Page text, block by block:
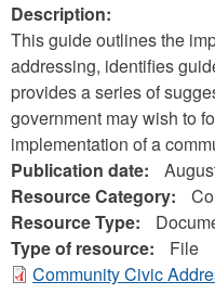
Description:
This guide outlines the
addressing, identifies
provides a series of
government may wish to
implementation of a
Publication date:
Resource Category:
Resource Type:
Type of resource:
File
Community Civic